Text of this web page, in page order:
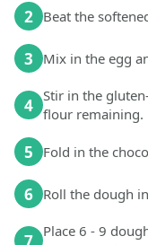
2 Beat the
3 Mix in the egg
4 Stir in the
flour remaining.
5 Fold in the
6 Roll the dough
7 Place 6 - 9